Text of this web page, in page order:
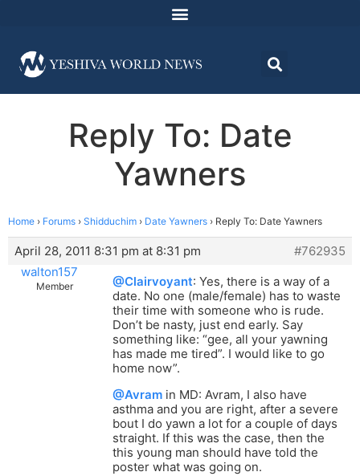
Reply To: Date
Yawners
Home › Forums › Shidduchim › Date Yawners › Reply To: Date Yawners
April 28, 2011 8:31 pm at 8:31 pm
#762935
walton157
Member @Clairvoyant: Yes, there is a way of a
date. No one (male/female) has to waste
their time with someone who is rude.
Don’t be nasty, just end early. Say
something like: “gee, all your yawning
has made me tired”. I would like to go
home now”.
@Avram in MD: Avram, I also have
asthma and you are right, after a severe
bout I do yawn a lot for a couple of days
straight. If this was the case, then the
this young man should have told the
poster what was going on.